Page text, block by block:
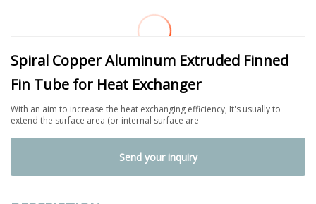
Spiral Copper Aluminum Extruded Finned
Fin Tube for Heat Exchanger
With an aim to increase the heat exchanging efficiency, It's usually to
extend the surface area (or internal surface are
Send your inquiry